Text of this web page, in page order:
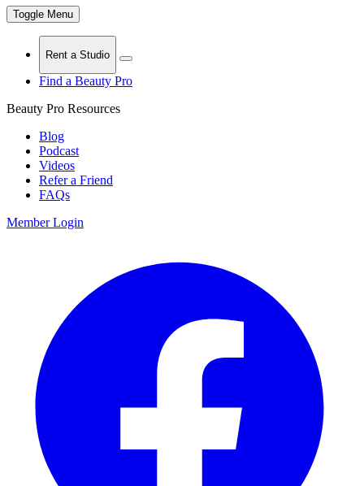
Toggle Menu
Rent a Studio
Find a Beauty Pro
Beauty Pro Resources
Blog
Podcast
Videos
Refer a Friend
FAQs
Member Login